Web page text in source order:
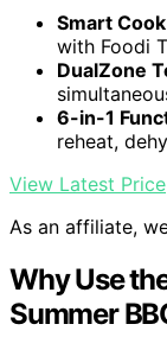
Smart
with Foodi
DualZone
6-in-1
reheat,
View Latest Price
As an affiliate,
Why Use
Summer